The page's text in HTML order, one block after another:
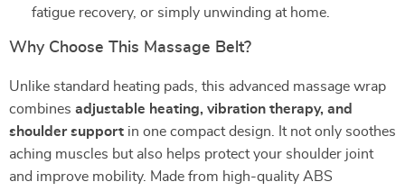
fatigue recovery, or simply unwinding at home.
Why Choose This Massage Belt?
Unlike standard heating pads, this advanced massage wrap
combines adjustable heating, vibration therapy, and
shoulder support in one compact design. It not only soothes
aching muscles but also helps protect your shoulder joint
and improve mobility. Made from high-quality ABS